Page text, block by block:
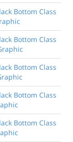
Bottom Class
Bottom Class
Bottom Class
Bottom Class
Bottom Class